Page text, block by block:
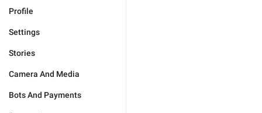
Profile
Settings
Stories
Camera And Media
Bots And Payments